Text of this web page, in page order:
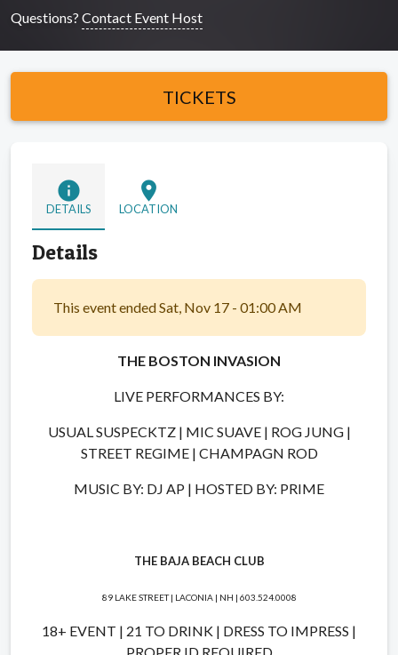
Questions? Contact Event Host
TICKETS
info
DETAILS
location_on
LOCATION
Details
This event ended Sat, Nov 17 - 01:00 AM
THE BOSTON INVASION
LIVE PERFORMANCES BY:
USUAL SUSPECKTZ | MIC SUAVE | ROG JUNG |
STREET REGIME | CHAMPAGN ROD
MUSIC BY: DJ AP | HOSTED BY: PRIME
THE BAJA BEACH CLUB
89 LAKE STREET | LACONIA | NH | 603.524.0008
18+ EVENT | 21 TO DRINK | DRESS TO IMPRESS |
PROPER ID REQUIRED